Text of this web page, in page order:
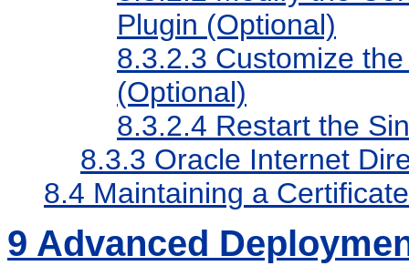
Plugin (Optional)
8.3.2.3 Customize
(Optional)
8.3.2.4 Restart the
8.3.3 Oracle Internet
8.4 Maintaining a
9 Advanced